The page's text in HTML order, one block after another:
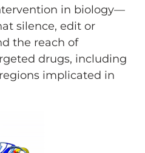
in biology—
silence, edit or
the reach of
drugs, including
implicated in